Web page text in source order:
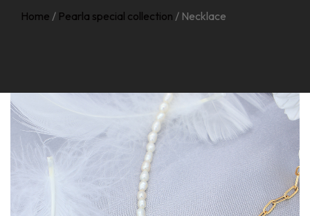
Home / Pearla special collection / Necklace